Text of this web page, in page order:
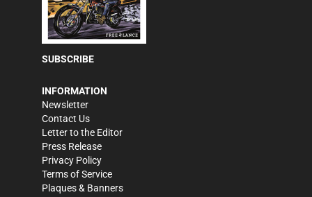
SUBSCRIBE
INFORMATION
Newsletter
Contact Us
Letter to the Editor
Press Release
Privacy Policy
Terms of Service
Plaques & Banners